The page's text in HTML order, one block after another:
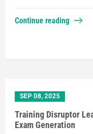
Continue reading
SEP 08, 2025
Training Disruptor
Exam Generation